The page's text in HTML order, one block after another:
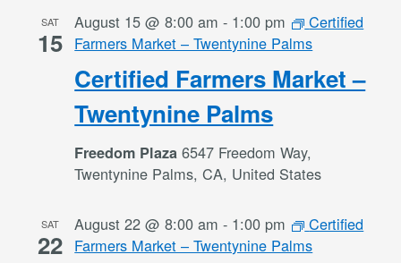
SAT
15
Certified Farmers Market –
Twentynine Palms
August 15 @ 8:00 am - 1:00 pm
Certified
Farmers Market – Twentynine Palms
Freedom Plaza6547 Freedom Way,
Twentynine Palms, CA, United States
SAT
22
August 22 @ 8:00 am - 1:00 pm
Certified
Farmers Market – Twentynine Palms